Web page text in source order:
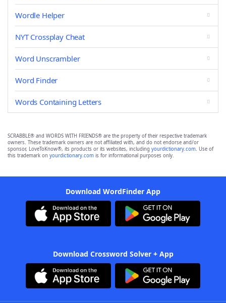
Wordle Helper
NYT Crossplay Cheat
Word Unscrambler
Word Finder
Words Containing Letters
SCRABBLE® and WORDS WITH FRIENDS® are the property of their respective trademark
owners. These trademark owners are not affiliated with, and do not endorse and/or
sponsor, LoveToKnow®, its products or its websites, including yourdictionary.com. Use of
this trademark on yourdictionary.com is for informational purposes only.
Download WordFinder App
Download Crossword Solver + App